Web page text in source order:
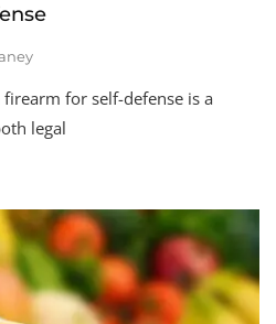
for self-defense is a
legal